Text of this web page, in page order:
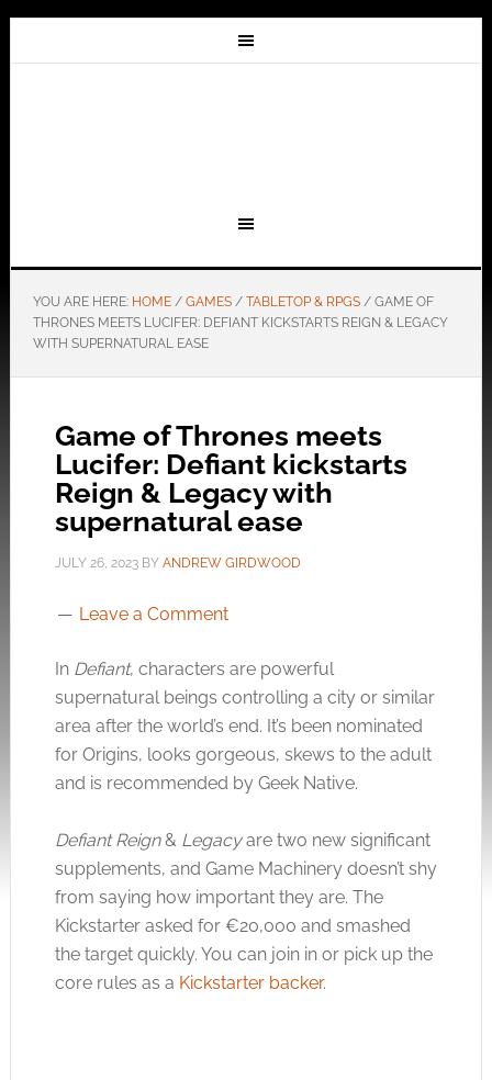
YOU ARE HERE: HOME / GAMES / TABLETOP & RPGS /GAME OF
THRONES MEETS LUCIFER: DEFIANT KICKSTARTS REIGN & LEGACY
WITH SUPERNATURAL EASE
Game of Thrones meets
Lucifer: Defiant kickstarts
Reign & Legacy with
supernatural ease
JULY 26, 2023BY ANDREW GIRDWOOD
Leave a Comment
In Defiant, characters are powerful
supernatural beings controlling a city or similar
area after the world’s end. It’s been nominated
for Origins, looks gorgeous, skews to the adult
and is recommended by Geek Native.
Defiant Reign& Legacyare two new significant
supplements, and Game Machinery doesn’t shy
from saying how important they are. The
Kickstarter asked for €20,000 and smashed
the target quickly. You can join in or pick up the
core rules as a Kickstarter backer.